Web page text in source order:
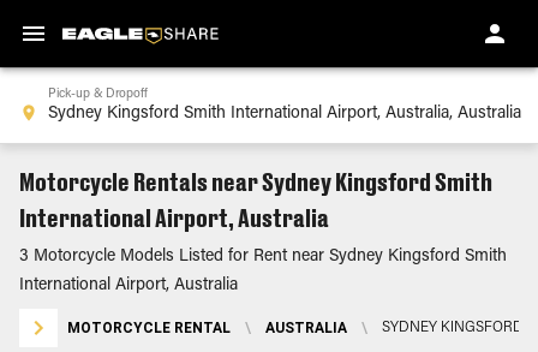
Pick-up & Dropoff
Motorcycle Rentals near Sydney Kingsford Smith
International Airport, Australia
3 Motorcycle Models Listed for Rent near Sydney Kingsford Smith
International Airport, Australia
MOTORCYCLE RENTAL \ AUSTRALIA \ SYDNEY KINGSFORD